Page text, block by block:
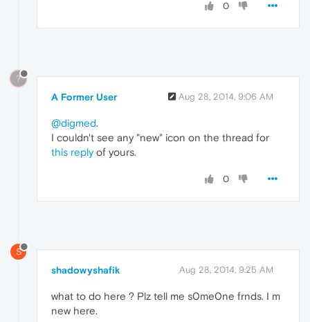
0
?
A Former User Aug 28, 2014, 9:06 AM
@digmed.
I couldn't see any "new" icon on the thread for
this replyof yours.
0
S
shadowyshafik Aug 28, 2014, 9:25 AM
what to do here ? Plz tell me s0me0ne frnds. I m
new here.